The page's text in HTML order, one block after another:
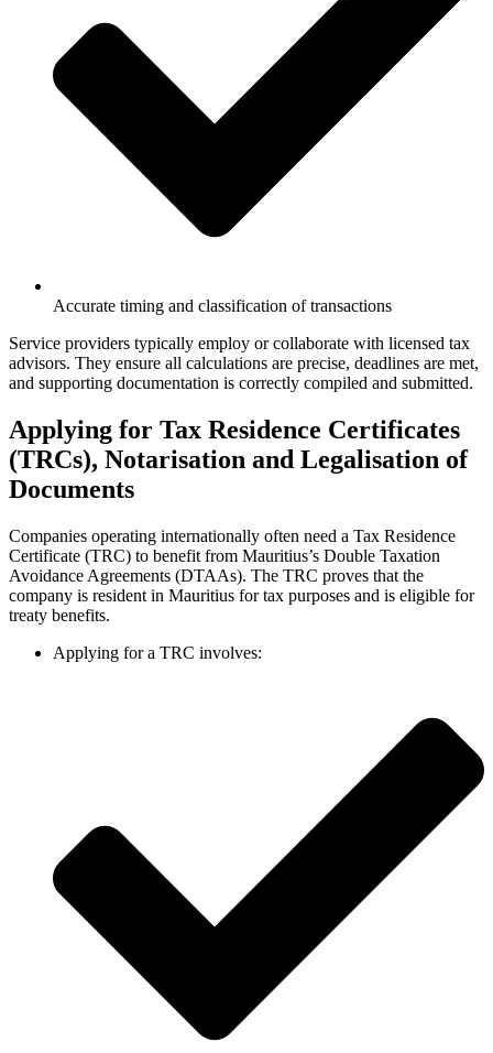
Accurate timing and classification of transactions
Service providers typically employ or collaborate with licensed tax
advisors. They ensure all calculations are precise, deadlines are met,
and supporting documentation is correctly compiled and submitted.
Applying for Tax Residence Certificates
(TRCs), Notarisation and Legalisation of
Documents
Companies operating internationally often need a Tax Residence
Certificate (TRC) to benefit from Mauritius’s Double Taxation
Avoidance Agreements (DTAAs). The TRC proves that the
company is resident in Mauritius for tax purposes and is eligible for
treaty benefits.
Applying for a TRC involves: